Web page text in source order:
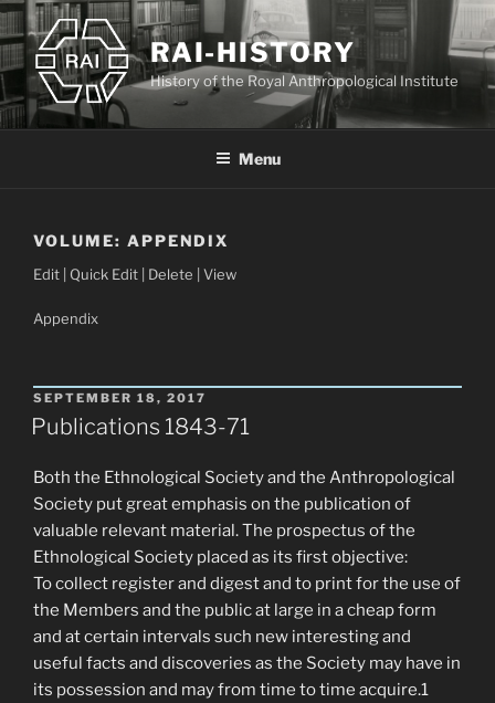
Skip
to
content
RAI-HISTORY
History of the Royal Anthropological Institute
Menu
VOLUME: APPENDIX
Edit | Quick Edit | Delete | View
Appendix
POSTED
ON
SEPTEMBER 18, 2017
Publications 1843-71
Both the Ethnological Society and the Anthropological
Society put great emphasis on the publication of
valuable relevant material. The prospectus of the
Ethnological Society placed as its first objective:
To collect register and digest and to print for the use of
the Members and the public at large in a cheap form
and at certain intervals such new interesting and
useful facts and discoveries as the Society may have in
its possession and may from time to time acquire.1